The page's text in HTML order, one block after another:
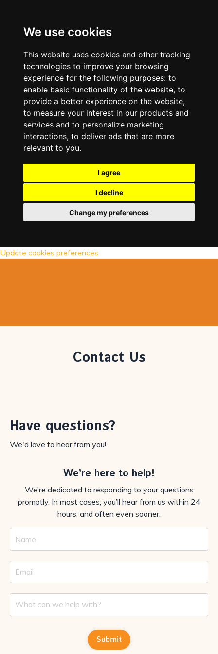
We use cookies
This website uses cookies and other tracking
technologies to improve your browsing
experience for the following purposes: to
enable basic functionality of the website, to
provide a better experience on the website,
to measure your interest in our products and
services and to personalize marketing
interactions, to deliver ads that are more
relevant to you.
I agree
I decline
Change my preferences
Update cookies preferences
Contact Us
Have questions?
We'd love to hear from you!
We’re here to help!
We’re dedicated to responding to your questions
promptly. In most cases, you’ll hear from us within 24
hours, and often even sooner.
Submit